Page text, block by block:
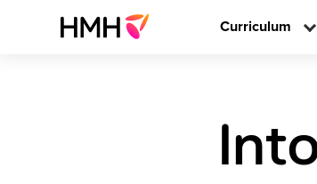
Curriculum